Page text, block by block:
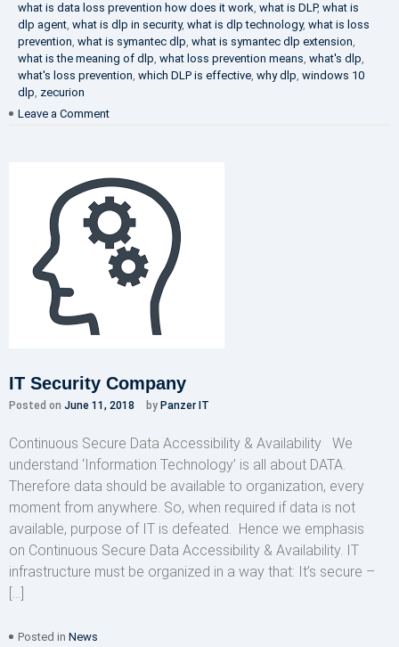
what is data loss prevention how does it work, what is DLP, what is
dlp agent, what is dlp in security, what is dlp technology, what is loss
prevention, what is symantec dlp, what is symantec dlp extension,
what is the meaning of dlp, what loss prevention means, what's dlp,
what's loss prevention, which DLP is effective, why dlp, windows 10
dlp, zecurion
Leave a Comment
Solution
IT Security Company
Posted on June 11, 2018 by Panzer IT
Continuous Secure Data Accessibility & Availability We
understand ‘Information Technology’ is all about DATA.
Therefore data should be available to organization, every
moment from anywhere. So, when required if data is not
available, purpose of IT is defeated. Hence we emphasis
on Continuous Secure Data Accessibility & Availability. IT
infrastructure must be organized in a way that: It’s secure –
[…]
Posted in News